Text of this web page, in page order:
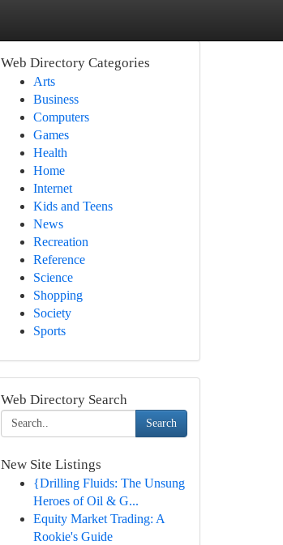
Web Directory Categories
Arts
Business
Computers
Games
Health
Home
Internet
Kids and Teens
News
Recreation
Reference
Science
Shopping
Society
Sports
Web Directory Search
Search
New Site Listings
{Drilling Fluids: The Unsung
Heroes of Oil & G...
Equity Market Trading: A
Rookie's Guide